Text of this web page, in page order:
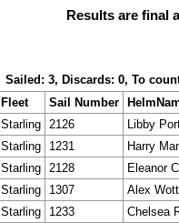
Results are final
Sailed: 3, Discards: 0, To
Fleet Sail Number
Starling 2126
Libby
Starling 1231
Harry
Starling 2128
Eleanor
Starling 1307
Alex
Starling 1233
Chelsea